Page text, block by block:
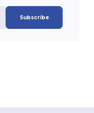
Subscribe